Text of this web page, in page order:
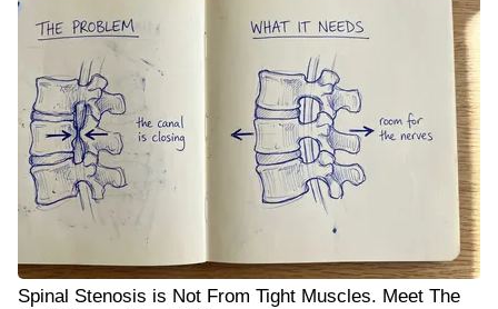
Spinal Stenosis is Not From Tight Muscles. Meet The